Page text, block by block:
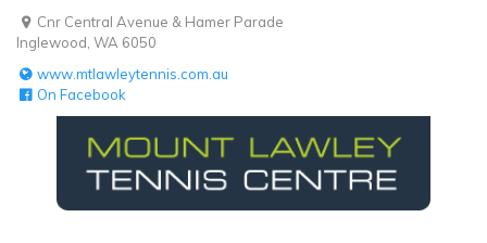
Cnr Central Avenue & Hamer Parade
Inglewood, WA 6050
www.mtlawleytennis.com.au
On Facebook